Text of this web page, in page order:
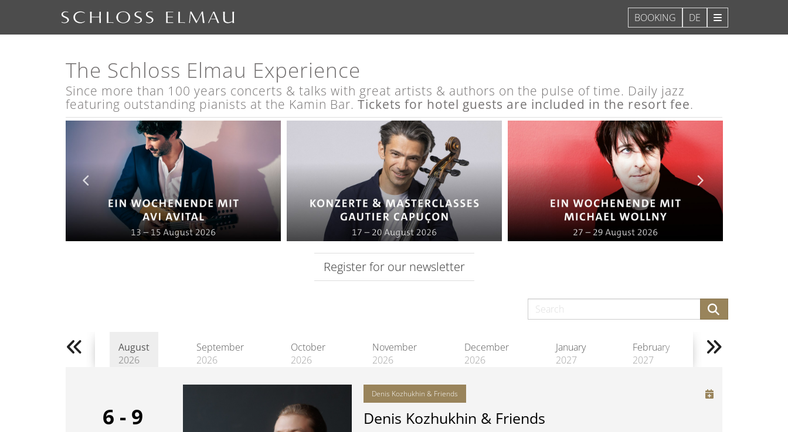
The Schloss Elmau Experience
Since more than 100 years concerts & talks with great artists & authors on the pulse of time. Daily jazz
featuring outstanding pianists at the Kamin Bar. Tickets for hotel guests are included in the resort fee.
Register for our newsletter
August
2026
September
2026
October
2026
November
2026
December
2026
January
2027
February
2027
6 - 9
Denis Kozhukhin & Friends
Denis Kozhukhin & Friends
DE